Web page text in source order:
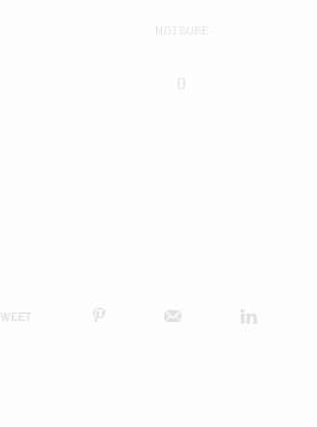
NOT SURE
0